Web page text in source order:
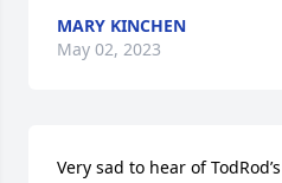
MARY KINCHEN
May 02, 2023
Very sad to hear of